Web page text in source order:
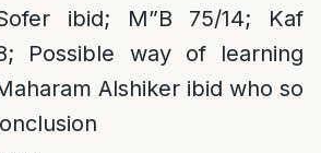
ibid; M”B 75/14; Kaf
Possible way of learning
Alshiker ibid who so